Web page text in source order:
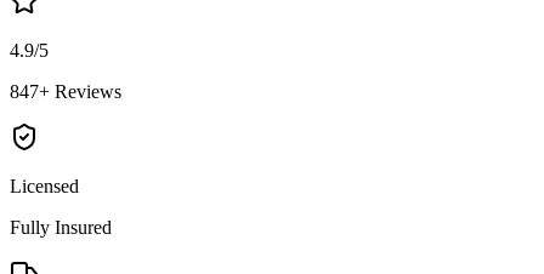
4.9/5
847+ Reviews
Licensed
Fully Insured